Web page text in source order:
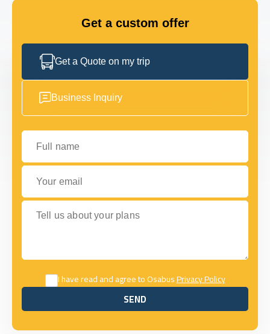
Get a custom offer
Get a Quote on my trip
Business Inquiry
Full name
Your email
Tell us about your plans
I have read and agree to OsabusPrivacy Policy
SEND
SEND